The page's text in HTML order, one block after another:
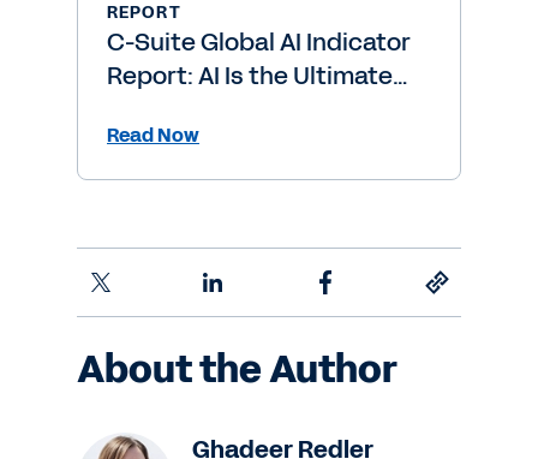
REPORT
C-Suite Global AI Indicator
Report: AI Is the Ultimate
Read Now
About the Author
Ghadeer Redler